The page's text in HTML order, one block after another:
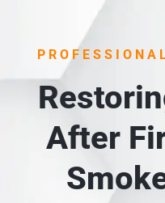
After